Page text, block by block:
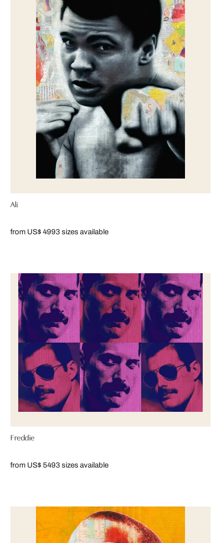
Ali
from US$ 4993 sizes available
Freddie
from US$ 5493 sizes available